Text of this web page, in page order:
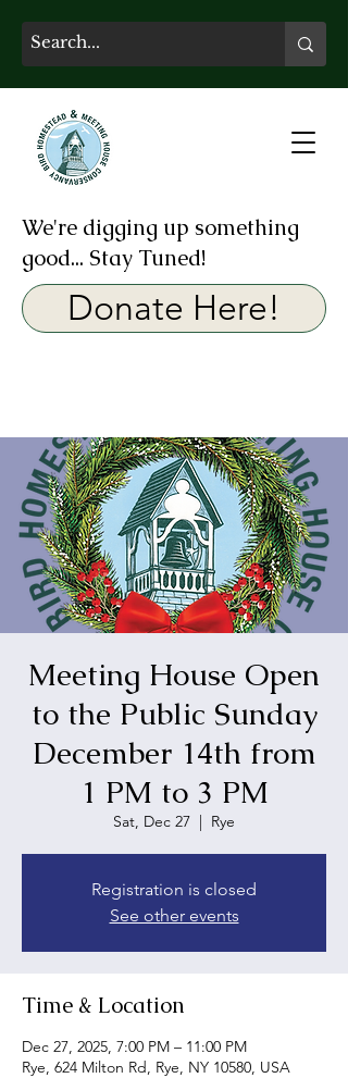
Donate Here!
We're digging up something
good... Stay Tuned!
Meeting House Open
to the Public Sunday
December 14th from
1 PM to 3 PM
Sat, Dec 27
  |
Rye
Registration is closed
See other events
Time & Location
Dec 27, 2025, 7:00 PM – 11:00 PM
Rye, 624 Milton Rd, Rye, NY 10580, USA